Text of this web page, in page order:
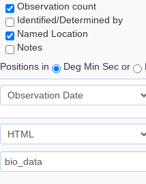
Observation count
Identified/Determined by
Named Location
Notes
Positions in
Deg Min Sec or